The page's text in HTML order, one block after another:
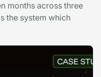
months across three
the system which